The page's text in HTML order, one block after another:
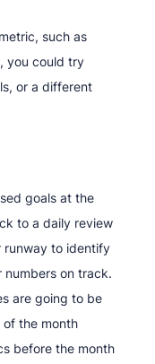
such as
you could try
or a different
goals at the
to a daily review
runway to identify
numbers on track.
are going to be
the month
before the month